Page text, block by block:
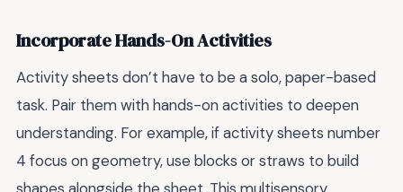
Incorporate Hands-On Activities
Activity sheets don’t have to be a solo, paper-based
task. Pair them with hands-on activities to deepen
understanding. For example, if activity sheets number
4 focus on geometry, use blocks or straws to build